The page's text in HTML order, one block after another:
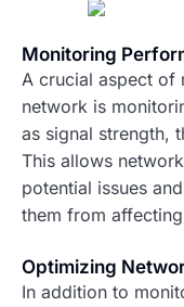
Monitoring
A crucial aspect of
network is
as signal strength,
This allows
potential issues
them from
Optimizing
In addition to